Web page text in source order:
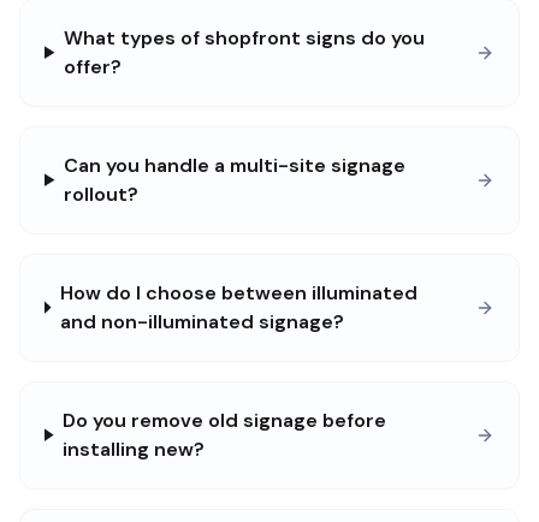
What types of shopfront signs do you
offer?
Can you handle a multi-site signage
rollout?
How do I choose between illuminated
and non-illuminated signage?
Do you remove old signage before
installing new?